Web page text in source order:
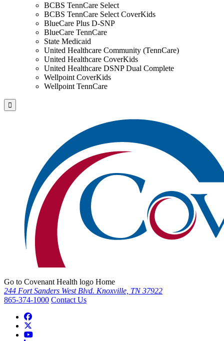
BCBS TennCare Select
BCBS TennCare Select CoverKids
BlueCare Plus D-SNP
BlueCare TennCare
State Medicaid
United Healthcare Community (TennCare)
United Healthcare CoverKids
United Healthcare DSNP Dual Complete
Wellpoint CoverKids
Wellpoint TennCare
Go to Covenant Health logo Home
244 Fort Sanders West Blvd. Knoxville, TN 37922
865-374-1000 Contact Us